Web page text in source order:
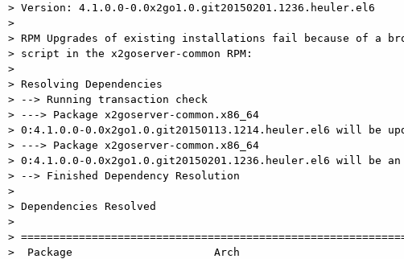
> Version: 4.1.0.0-0.0x2go1.0.git20150201.1236.heuler.el6
>
> RPM Upgrades of existing installations fail because of a
> script in the x2goserver-common RPM:
>
> Resolving Dependencies
> --> Running transaction check
> ---> Package x2goserver-common.x86_64
> 0:4.1.0.0-0.0x2go1.0.git20150113.1214.heuler.el6 will be
> ---> Package x2goserver-common.x86_64
> 0:4.1.0.0-0.0x2go1.0.git20150201.1236.heuler.el6 will be an
> --> Finished Dependency Resolution
>
> Dependencies Resolved
>
>
>  Package                      Arch